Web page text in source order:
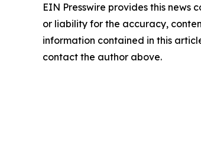
EIN Presswire provides this
or liability for the accuracy,
information contained in this
contact the author above.